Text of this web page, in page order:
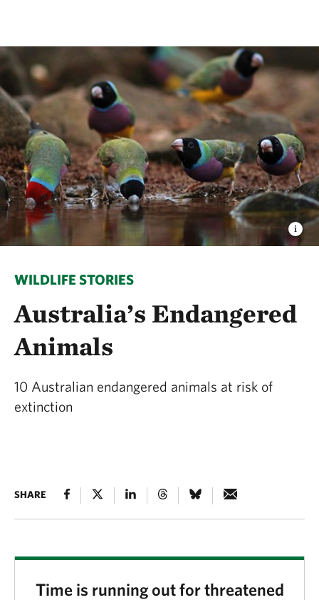
WILDLIFE STORIES
Australia’s Endangered
Animals
10 Australian endangered animals at risk of
extinction
SHARE
Time is running out for threatened